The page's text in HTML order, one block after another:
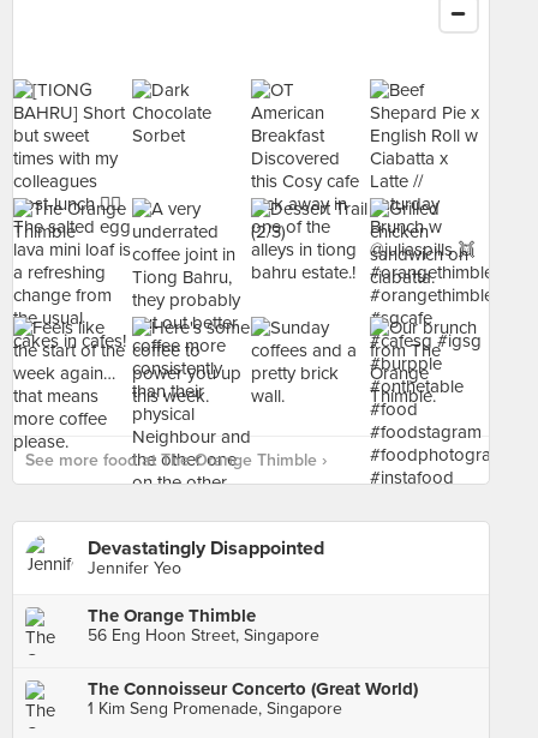
See more food at The Orange Thimble ›
Devastatingly Disappointed
Jennifer Yeo
The Orange Thimble
56 Eng Hoon Street, Singapore
The Connoisseur Concerto (Great World)
1 Kim Seng Promenade, Singapore